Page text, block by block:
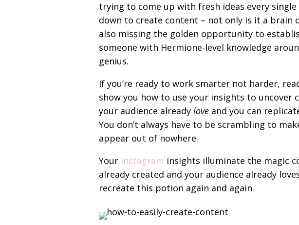
trying to come up with fresh ideas every
down to create content – not only is it a brain
also missing the golden opportunity to
someone with Hermione-level knowledge
genius.
If you’re ready to work smarter not harder,
show you how to use your insights to uncover
your audience alreadylove and you can
You don’t always have to be scrambling to
appear out of nowhere.
Your Instagram insights illuminate the magic
already created and your audience already
recreate this potion again and again.